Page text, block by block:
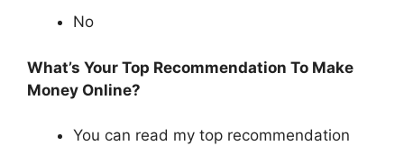
No
What’s Your Top Recommendation To Make
Money Online?
You can read my top recommendation